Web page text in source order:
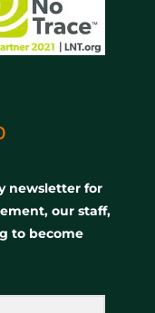
newsletter for
our staff,
to become